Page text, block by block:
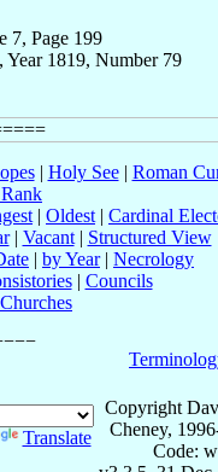
7, Page 199
Year 1819, Number 79
| Holy See| Roman
| Oldest | Cardinal
| Vacant| Structured View
| by Year| Necrology
| Councils
Translate
Copyright
Cheney,
Code: